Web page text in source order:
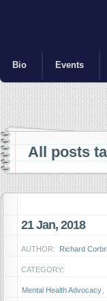
Bio Events
All posts
21 Jan, 2018
AUTHOR: Richard
CATEGORY:
Mental Health Advocacy